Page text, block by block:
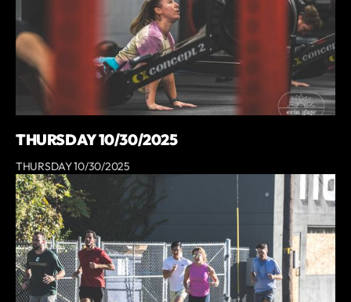
THURSDAY 10/30/2025
THURSDAY 10/30/2025